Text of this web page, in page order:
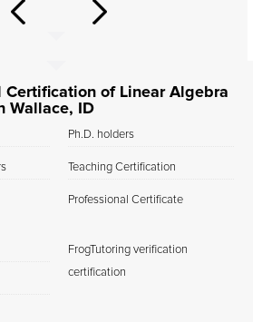
of Linear Algebra
Wallace, ID
Ph.D. holders
Teaching Certification
Professional Certificate
FrogTutoring verification
certification